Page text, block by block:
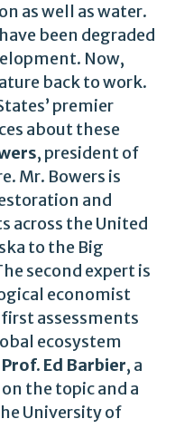
as well as water.
been degraded
Now,
back to work.
premier
about these
, president of
Mr. Bowers is
and
across the United
to the Big
second expert is
economist
assessments
ecosystem
Prof. Ed Barbier, a
the topic and a
University of